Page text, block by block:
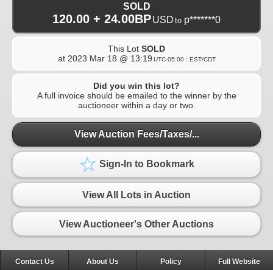
SOLD
120.00 + 24.00BPUSD to p*******0
This Lot SOLD
at 2023 Mar 18 @ 13:19 UTC-05:00 : EST/CDT
Did you win this lot?
A full invoice should be emailed to the winner by the
auctioneer within a day or two.
View Auction Fees/Taxes/...
Sign-In to Bookmark
View All Lots in Auction
View Auctioneer's Other Auctions
Contact Us About Us Policy Full Website